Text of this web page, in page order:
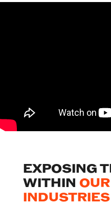
EXPOSING
WITHIN
INDUSTRIES